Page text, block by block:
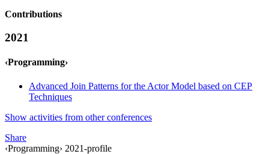
Contributions
2021
‹Programming›
Advanced Join Patterns for the Actor Model based on CEP
Techniques
Show activities from other conferences
Share
‹Programming› 2021-profile